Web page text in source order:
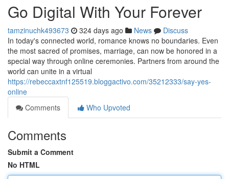
Go Digital With Your Forever
tamzinuchk493673 324 days ago News
Discuss
In today's connected world, romance knows no boundaries. Even
the most sacred of promises, marriage, can now be honored in a
special way through online ceremonies. Partners from around the
world can unite in a virtual
https://rebeccaxtnf125519.bloggactivo.com/35212333/say-yes-
online
Comments
Who Upvoted
Comments
Submit a Comment
No HTML